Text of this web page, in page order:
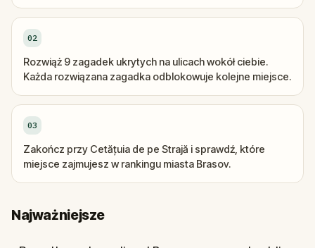
02
Rozwiąż 9 zagadek ukrytych na ulicach wokół ciebie.
Każda rozwiązana zagadka odblokowuje kolejne miejsce.
03
Zakończ przy Cetățuia de pe Strajă i sprawdź, które
miejsce zajmujesz w rankingu miasta Brasov.
Najważniejsze